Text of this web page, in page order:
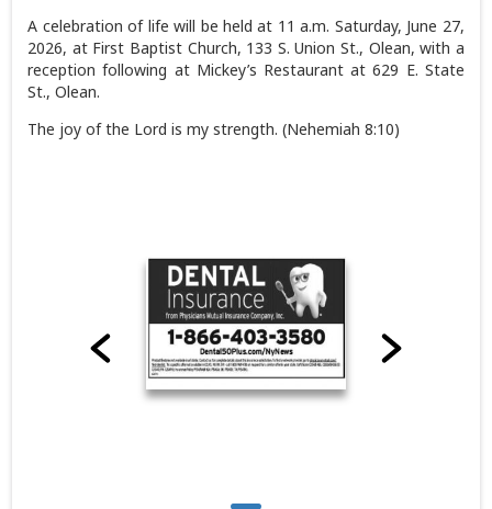
A celebration of life will be held at 11 a.m. Saturday, June 27,
2026, at First Baptist Church, 133 S. Union St., Olean, with a
reception following at Mickey’s Restaurant at 629 E. State
St., Olean.
The joy of the Lord is my strength. (Nehemiah 8:10)